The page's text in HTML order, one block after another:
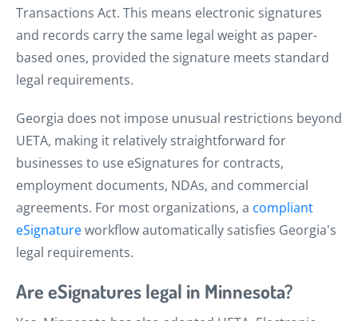
Transactions Act. This means electronic signatures
and records carry the same legal weight as paper-
based ones, provided the signature meets standard
legal requirements.
Georgia does not impose unusual restrictions beyond
UETA, making it relatively straightforward for
businesses to use eSignatures for contracts,
employment documents, NDAs, and commercial
agreements. For most organizations, a compliant
eSignatureworkflow automatically satisfies Georgia's
legal requirements.
Are eSignatures legal in Minnesota?